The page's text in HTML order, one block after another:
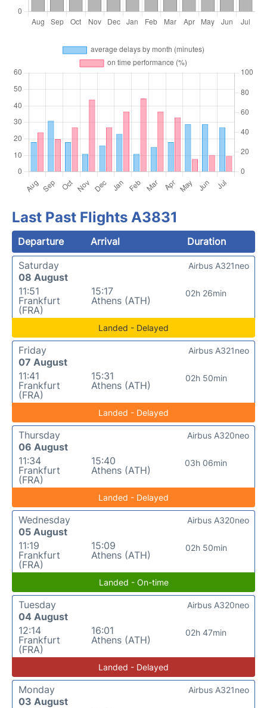
Last Past Flights A3831
Departure Arrival
Duration
Saturday
08 August
11:51
Frankfurt
(FRA)
15:17
Athens (ATH)
02h 26min
Airbus A321neo
Landed - Delayed
Friday
07 August
11:41
Frankfurt
(FRA)
15:31
Athens (ATH)
02h 50min
Airbus A321neo
Landed - Delayed
Thursday
06 August
11:34
Frankfurt
(FRA)
15:40
Athens (ATH)
03h 06min
Airbus A320neo
Landed - Delayed
Wednesday
05 August
11:19
Frankfurt
(FRA)
15:09
Athens (ATH)
02h 50min
Airbus A320neo
Landed - On-time
Tuesday
04 August
12:14
Frankfurt
(FRA)
16:01
Athens (ATH)
02h 47min
Airbus A320neo
Landed - Delayed
Monday
03 August
Airbus A321neo